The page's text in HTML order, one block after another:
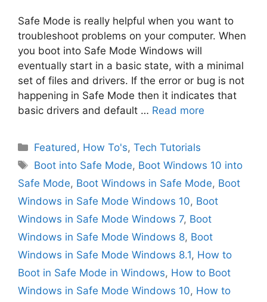
Safe Mode is really helpful when you want to
troubleshoot problems on your computer. When
you boot into Safe Mode Windows will
eventually start in a basic state, with a minimal
set of files and drivers. If the error or bug is not
happening in Safe Mode then it indicates that
basic drivers and default … Read more
Categories
Featured, How To's,Tech Tutorials
Tags
Boot into Safe Mode, Boot Windows 10 into
Safe Mode, Boot Windows in Safe Mode, Boot
Windows in Safe Mode Windows 10, Boot
Windows in Safe Mode Windows 7, Boot
Windows in Safe Mode Windows 8, Boot
Windows in Safe Mode Windows 8.1, How to
Boot in Safe Mode in Windows, How to Boot
Windows in Safe Mode Windows 10, How to